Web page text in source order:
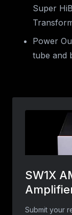
Super
Power
tube and